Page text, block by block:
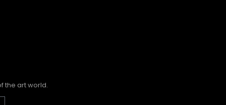
the art world.